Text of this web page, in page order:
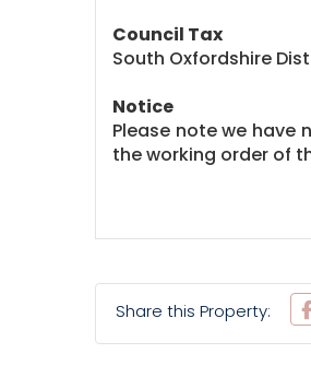
Council Tax
South Oxfordshire
Notice
Please note we
the working order of
Share this Property: